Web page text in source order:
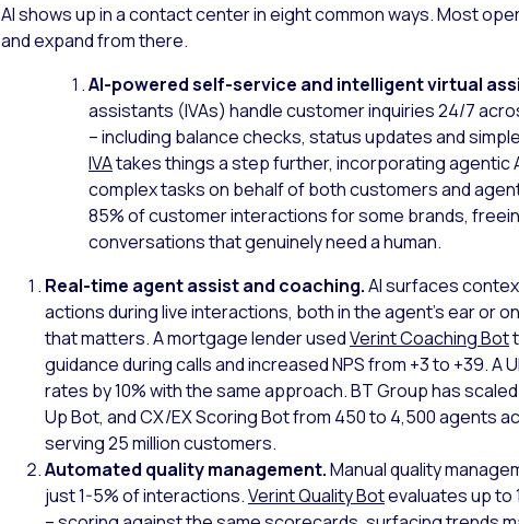
AI shows up in a contact center in eight common ways. Most
and expand from there.
AI-powered self-service and intelligent virtual
assistants (IVAs) handle customer inquiries 24/7
– including balance checks, status updates and
IVAtakes things a step further, incorporating agentic
complex tasks on behalf of both customers and
85% of customer interactions for some brands,
conversations that genuinely need a human.
Real-time agent assist and coaching.AI surfaces
actions during live interactions, both in the agent’s ear or
that matters. A mortgage lender usedVerint Coaching Bot
guidance during calls and increased NPS from +3 to +39. A
rates by 10% with the same approach. BT Group has
Up Bot, and CX/EX Scoring Bot from 450 to 4,500 agents
serving 25 million customers.
Automated quality management.Manual quality
just 1-5% of interactions.Verint Quality Botevaluates up to